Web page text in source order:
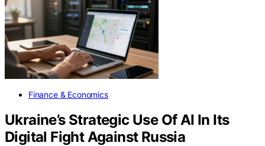
Finance & Economics
Ukraine’s Strategic Use Of AI In Its
Digital Fight Against Russia